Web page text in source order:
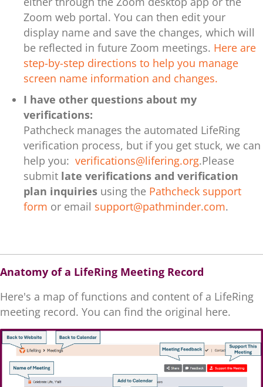
Zoom web portal. You can then edit your
display name and save the changes, which will
be reflected in future Zoom meetings. Here are
step-by-step directions to help you manage
screen name information and changes.
I have other questions about my
verifications:
Pathcheck manages the automated LifeRing
verification process, but if you get stuck, we can
help you: verifications@lifering.org.Please
submit late verifications and verification
plan inquiries using the Pathcheck support
form or email support@pathminder.com.
Anatomy of a LifeRing Meeting Record
Here's a map of functions and content of a LifeRing
meeting record. You can find the original here.